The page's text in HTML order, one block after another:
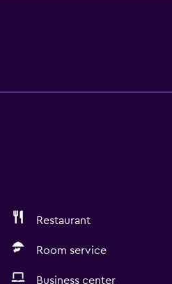
Restaurant
Room service
Business center